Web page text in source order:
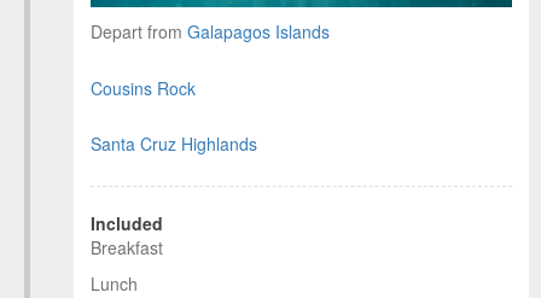
Depart fromGalapagos Islands
Cousins Rock
Santa Cruz Highlands
Included
Breakfast
Lunch